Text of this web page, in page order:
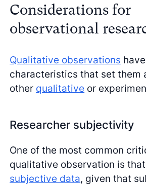
Considerations for
observational
Qualitative observations
characteristics that set them
other qualitative or
Researcher subjectivity
One of the most common
qualitative observation is
subjective data, given that